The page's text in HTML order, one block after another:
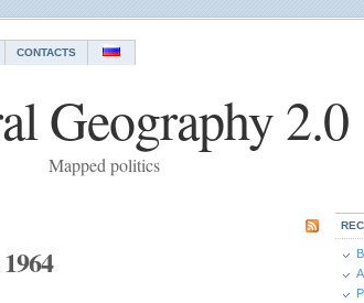
CONTACTS
Geography 2.0
Mapped politics